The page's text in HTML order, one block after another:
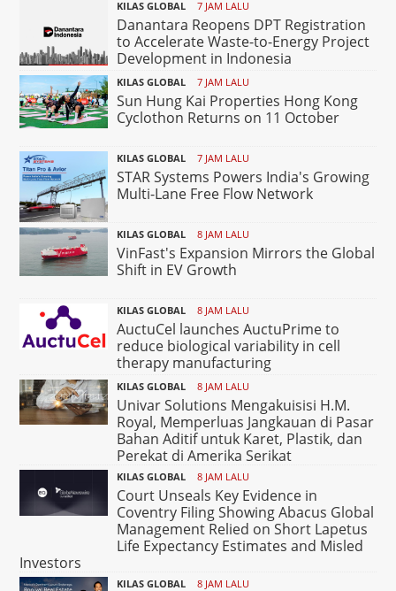
KILAS GLOBAL 7 JAM LALU
Danantara Reopens DPT Registration
to Accelerate Waste-to-Energy Project
Development in Indonesia
KILAS GLOBAL 7 JAM LALU
Sun Hung Kai Properties Hong Kong
Cyclothon Returns on 11 October
KILAS GLOBAL 7 JAM LALU
STAR Systems Powers India's Growing
Multi-Lane Free Flow Network
KILAS GLOBAL 8 JAM LALU
VinFast's Expansion Mirrors the Global
Shift in EV Growth
KILAS GLOBAL 8 JAM LALU
AuctuCel launches AuctuPrime to
reduce biological variability in cell
therapy manufacturing
KILAS GLOBAL 8 JAM LALU
Univar Solutions Mengakuisisi H.M.
Royal, Memperluas Jangkauan di Pasar
Bahan Aditif untuk Karet, Plastik, dan
Perekat di Amerika Serikat
KILAS GLOBAL 8 JAM LALU
Court Unseals Key Evidence in
Coventry Filing Showing Abacus Global
Management Relied on Short Lapetus
Life Expectancy Estimates and Misled
Investors
KILAS GLOBAL 8 JAM LALU